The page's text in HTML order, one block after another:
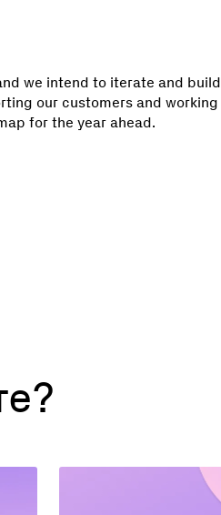
we intend to iterate and build
our customers and working
for the year ahead.